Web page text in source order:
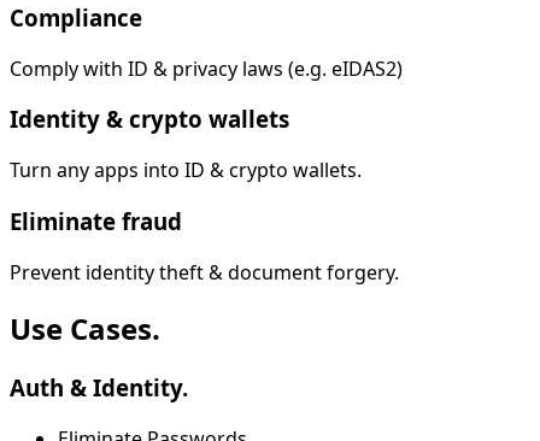
Compliance
Comply with ID & privacy laws (e.g. eIDAS2)
Identity & crypto wallets
Turn any apps into ID & crypto wallets.
Eliminate fraud
Prevent identity theft & document forgery.
Use Cases.
Auth & Identity.